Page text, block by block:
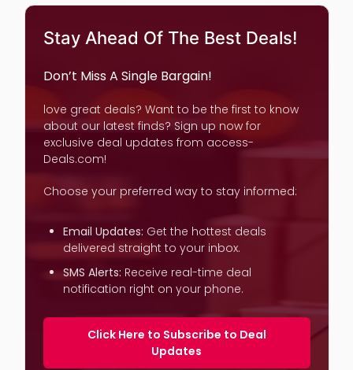
Stay Ahead Of The Best Deals!
Don’t Miss A Single Bargain!
love great deals? Want to be the first to know
about our latest finds? Sign up now for
exclusive deal updates from access-
Deals.com!
Choose your preferred way to stay informed:
Email Updates: Get the hottest deals
delivered straight to your inbox.
SMS Alerts: Receive real-time deal
notification right on your phone.
Click Here to Subscribe to Deal
Updates